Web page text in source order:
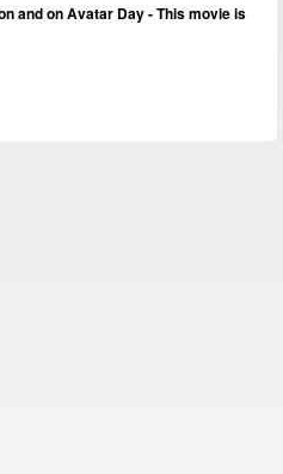
and on Avatar Day - This movie is